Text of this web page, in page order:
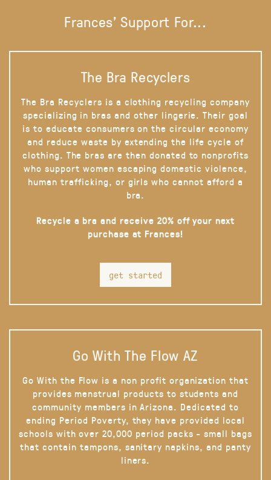
Frances' Support For...
The Bra Recyclers
The Bra Recyclers is a clothing recycling company
specializing in bras and other lingerie. Their goal
is to educate consumers on the circular economy
and reduce waste by extending the life cycle of
clothing. The bras are then donated to nonprofits
who support women escaping domestic violence,
human trafficking, or girls who cannot afford a
bra.
Recycle a bra and receive 20% off your next
purchase at Frances!
get started
Go With The Flow AZ
Go With the Flow is a non profit organization that
provides menstrual products to students and
community members in Arizona. Dedicated to
ending Period Poverty, they have provided local
schools with over 20,000 period packs - small bags
that contain tampons, sanitary napkins, and panty
liners.